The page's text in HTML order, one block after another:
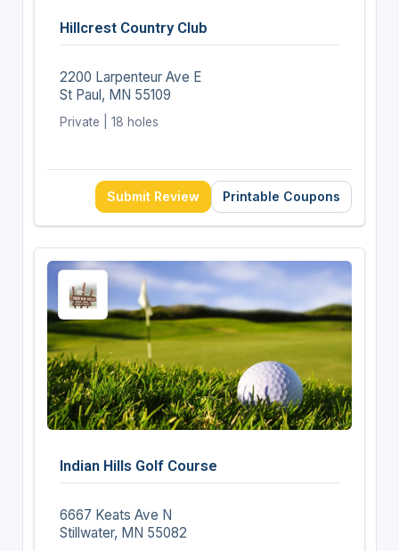
Hillcrest Country Club
2200 Larpenteur Ave E
St Paul, MN 55109
Private | 18 holes
Submit Review Printable Coupons
Indian Hills Golf Course
6667 Keats Ave N
Stillwater, MN 55082